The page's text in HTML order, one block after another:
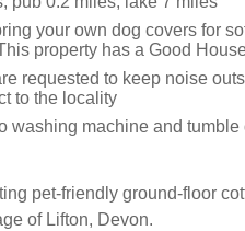
your own dog covers for
property has a Good
requested to keep noise
to the locality
washing machine and tumble
pet-friendly ground-floor
of Lifton, Devon.